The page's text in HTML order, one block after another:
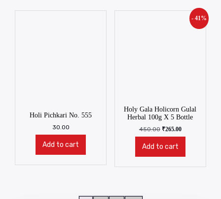
Holi Pichkari No. 555
30.00
Add to cart
- 41%
Holy Gala Holicorn Gulal
Herbal 100g X 5 Bottle
450.00 ₹265.00
Add to cart